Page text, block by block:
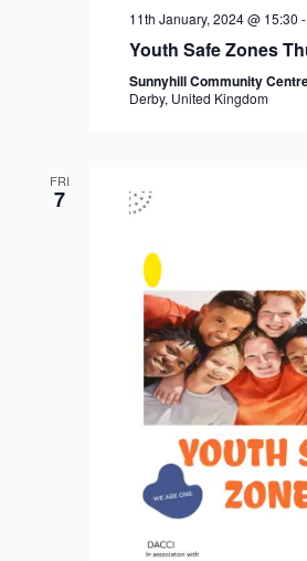
11th January, 2024 @ 15:30 -
Youth Safe Zones
Sunnyhill Community
Derby, United Kingdom
FRI
7